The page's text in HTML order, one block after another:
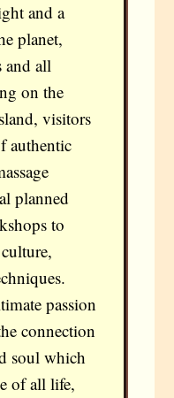
and a
planet,
and all
on the
visitors
authentic
planned
to
passion
connection
soul which
of all life,